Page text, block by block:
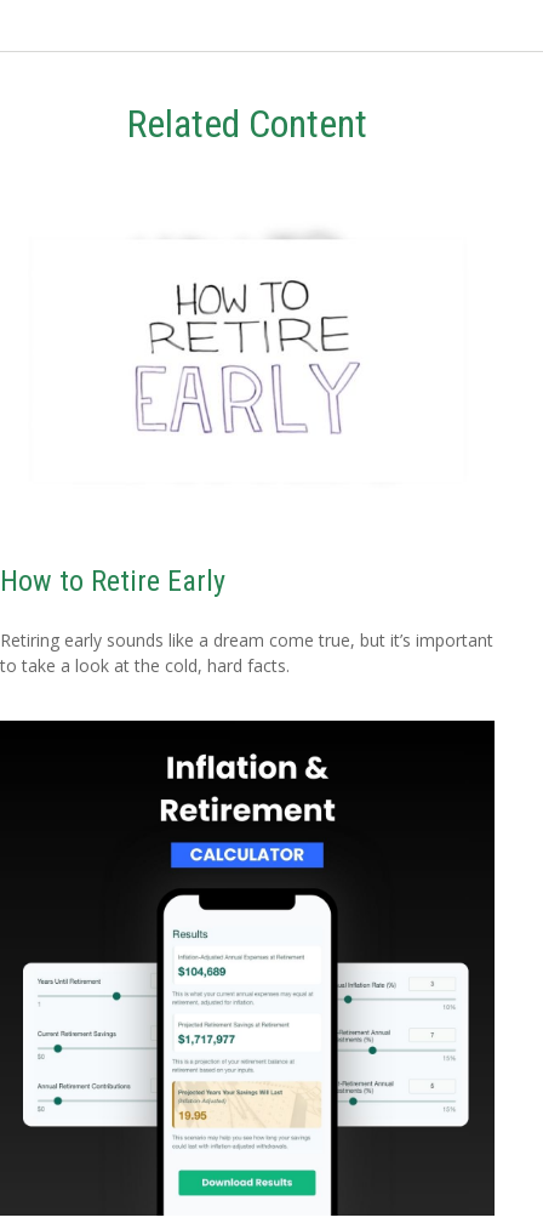
Related Content
How to Retire Early
Retiring early sounds like a dream come true, but it’s important
to take a look at the cold, hard facts.